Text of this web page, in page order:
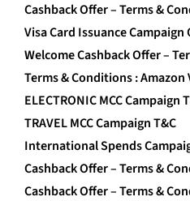
Cashback Offer – Terms &
Visa Card Issuance Campaign
Welcome Cashback Offer –
Terms & Conditions :
ELECTRONIC MCC Campaign
TRAVEL MCC Campaign T&C
International Spends
Cashback Offer – Terms &
Cashback Offer – Terms &